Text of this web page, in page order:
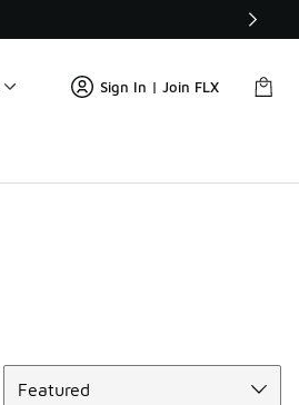
Sign In | Join FLX
Featured